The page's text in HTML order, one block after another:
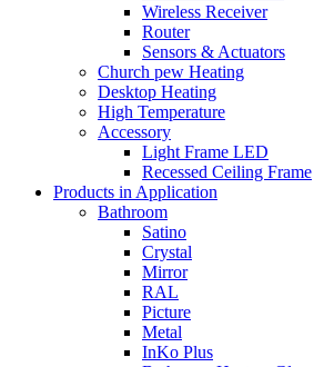
Wireless Receiver
Router
Sensors & Actuators
Church pew Heating
Desktop Heating
High Temperature
Accessory
Light Frame LED
Recessed Ceiling Frame
Products in Application
Bathroom
Satino
Crystal
Mirror
RAL
Picture
Metal
InKo Plus